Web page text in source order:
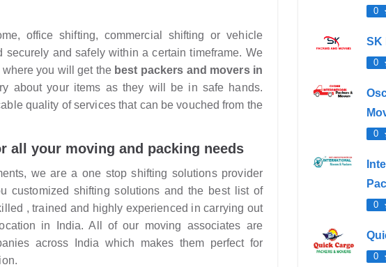
office shifting, commercial shifting or vehicle
and safely within a certain timeframe. We
you will get the best packers and movers in
about your items as they will be in safe hands.
quality of services that can be vouched from the
all your moving and packing needs
we are a one stop shifting solutions provider
customized shifting solutions and the best list of
, trained and highly experienced in carrying out
in India. All of our moving associates are
across India which makes them perfect for
0
SK
0
0
0
0